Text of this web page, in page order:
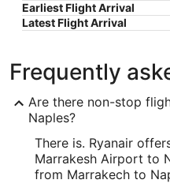
Earliest Flight Arrival
Latest Flight Arrival
Frequently
Are there non-stop
Naples?
There is. Ryanair
Marrakesh Airport to
from Marrakech to